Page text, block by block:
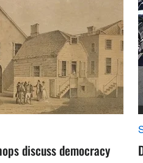
discuss democracy